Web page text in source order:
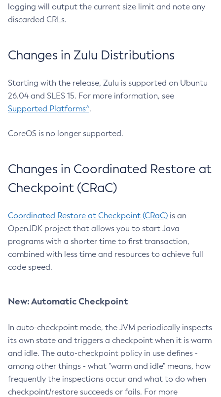
logging will output the current size limit and note any
discarded CRLs.
Changes in Zulu Distributions
Starting with the release, Zulu is supported on Ubuntu
26.04 and SLES 15. For more information, see
Supported Platforms^.
CoreOS is no longer supported.
Changes in Coordinated Restore at
Checkpoint (CRaC)
Coordinated Restore at Checkpoint (CRaC) is an
OpenJDK project that allows you to start Java
programs with a shorter time to first transaction,
combined with less time and resources to achieve full
code speed.
New: Automatic Checkpoint
In auto-checkpoint mode, the JVM periodically inspects
its own state and triggers a checkpoint when it is warm
and idle. The auto-checkpoint policy in use defines -
among other things - what "warm and idle" means, how
frequently the inspections occur and what to do when
checkpoint/restore succeeds or fails. For more